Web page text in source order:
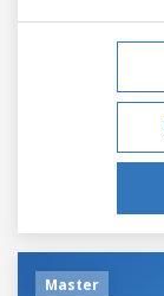
Master